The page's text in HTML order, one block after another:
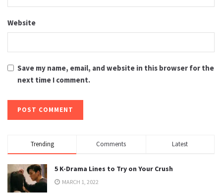
Website
Save my name, email, and website in this browser for the
next time I comment.
Trending Comments Latest
5 K-Drama Lines to Try on Your Crush
MARCH 1, 2022